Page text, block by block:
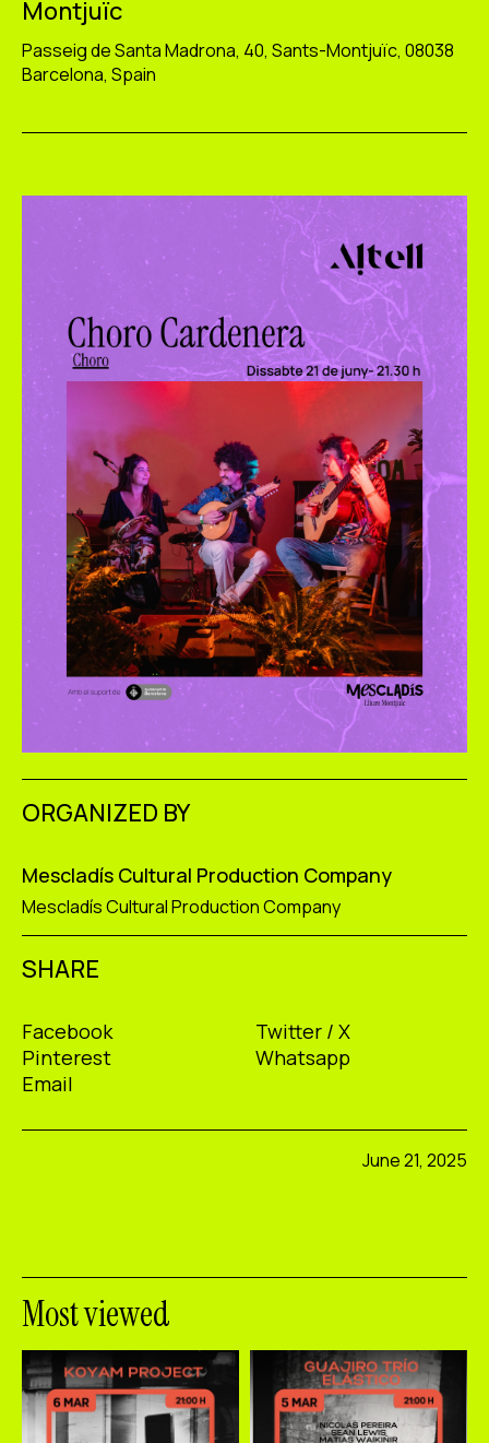
Montjuïc
Passeig de Santa Madrona, 40, Sants-Montjuïc, 08038
Barcelona, Spain
ORGANIZED BY
Mescladís Cultural Production Company
Mescladís Cultural Production Company
SHARE
Facebook
Twitter / X
Pinterest
Whatsapp
Email
June 21, 2025
Most viewed